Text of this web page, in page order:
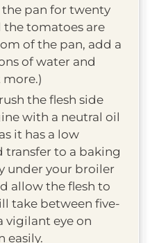
pan for twenty
the tomatoes are
of the pan, add a
of water and
the flesh side
with a neutral oil
it has a low
to a baking
under your broiler
allow the flesh to
take between five-
vigilant eye on
easily.